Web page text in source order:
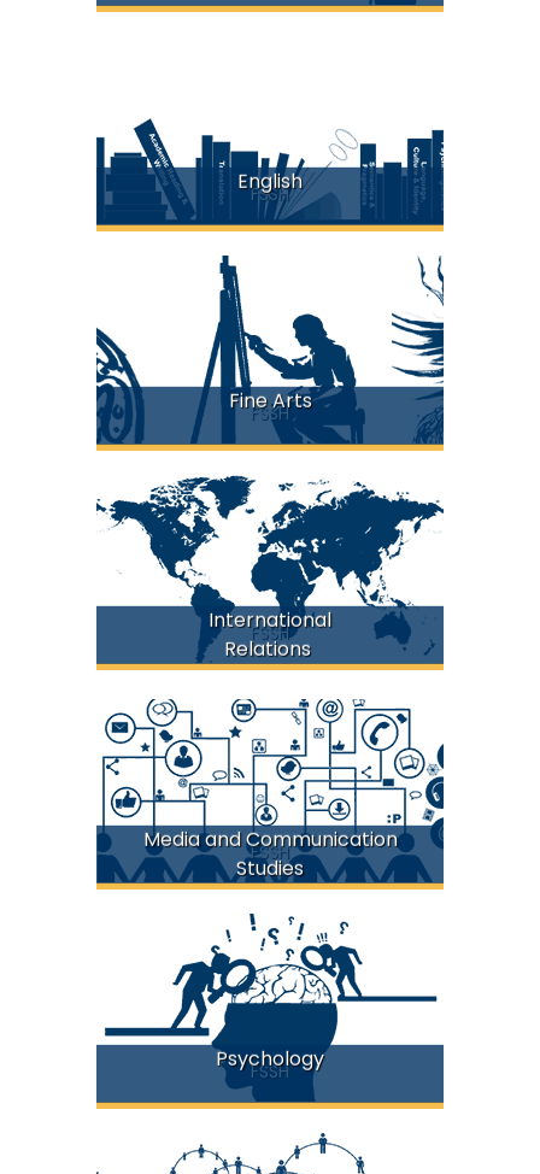
English
FSSH
Fine Arts
FSSH
International
Relations
FSSH
Media and Communication
Studies
FSSH
Psychology
FSSH